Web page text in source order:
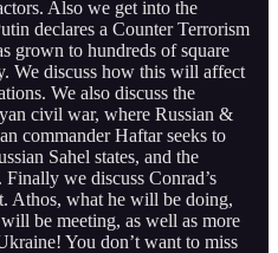
Also we get into the
declares a Counter Terrorism
grown to hundreds of square
We discuss how this will affect
We also discuss the
civil war, where Russian &
commander Haftar seeks to
Sahel states, and the
we discuss Conrad’s
Athos, what he will be doing,
be meeting, as well as more
You don’t want to miss